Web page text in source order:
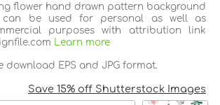
flower hand drawn pattern background
can be used for personal as well as
purposes with attribution link
Learn more
download EPS and JPG format.
Save 15% off Shutterstock Images